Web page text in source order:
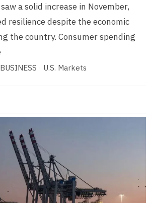
a solid increase in November,
resilience despite the economic
the country. Consumer spending
BUSINESS · U.S. Markets